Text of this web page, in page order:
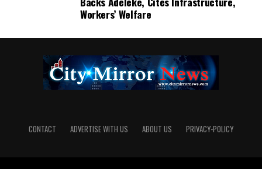
Workers’ Welfare
CONTACT ADVERTISE WITH US ABOUT US PRIVACY-POLICY